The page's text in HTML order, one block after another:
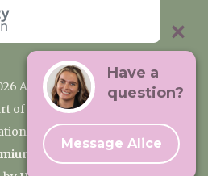
Ardtully Care Home
of the Premium Care Group
Lane, Ingatestone CM4 0BL
Care Group
Have a
question?
Message Alice